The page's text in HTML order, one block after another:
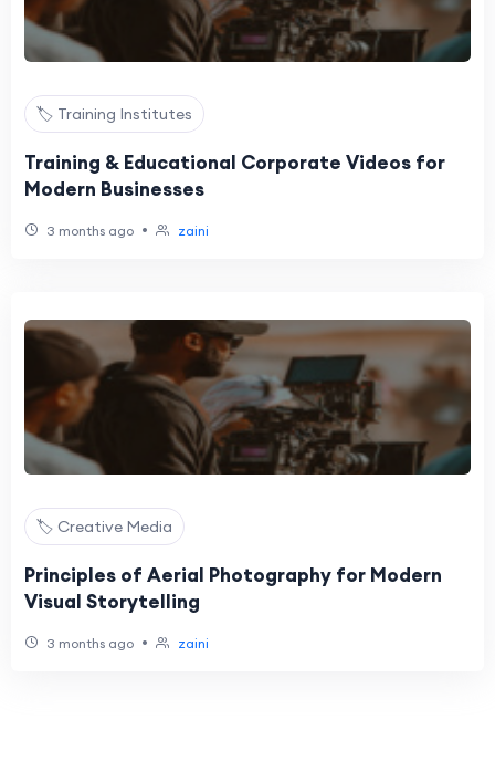
🏷️ Training Institutes
Training & Educational Corporate Videos for
Modern Businesses
3 months ago • zaini
🏷️ Creative Media
Principles of Aerial Photography for Modern
Visual Storytelling
3 months ago • zaini